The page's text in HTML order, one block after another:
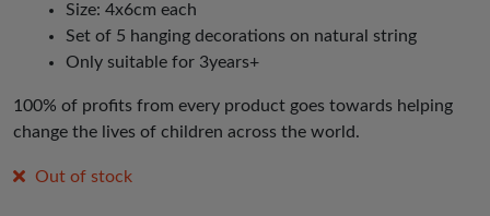
Size: 4x6cm each
Set of 5 hanging decorations on natural string
Only suitable for 3years+
100% of profits from every product goes towards helping
change the lives of children across the world.
Out of stock